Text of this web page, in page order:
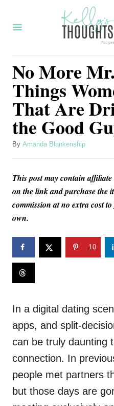
No More
Things
That Are
the Good
By A
h
Amanda Blankenship
This post may contain
on the link and purchase the
commission at no extra cost
own.
10
In a digital dating
apps, and split-
can be truly daunting
connection. In
people met partners
but those days are